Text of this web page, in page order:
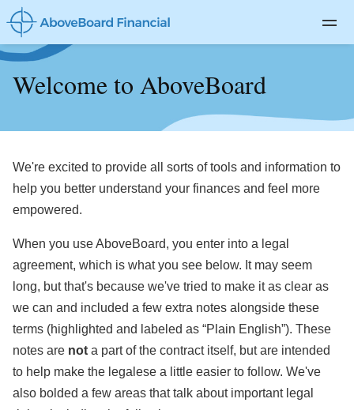
Private Client
Life Insurance
About
Blog
Log In
Welcome to AboveBoard
We're excited to provide all sorts of tools and information to
help you better understand your finances and feel more
empowered.
When you use AboveBoard, you enter into a legal
agreement, which is what you see below. It may seem
long, but that's because we've tried to make it as clear as
we can and included a few extra notes alongside these
terms (highlighted and labeled as “Plain English”). These
notes are not a part of the contract itself, but are intended
to help make the legalese a little easier to follow. We've
also bolded a few areas that talk about important legal